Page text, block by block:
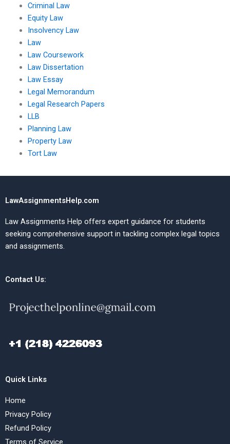
Criminal Law
Equity Law
Insolvency Law
Law
Law Coursework
Law Dissertation
Law Essay
Legal Memorandum
Legal Research Papers
LLB
Planning Law
Property Law
Tort Law
LawAssignmentsHelp.com
Law Assignments Help offers expert guidance for students
seeking comprehensive support in tackling complex legal topics
and assignments.
Contact Us:
Quick Links
Home
Privacy Policy
Refund Policy